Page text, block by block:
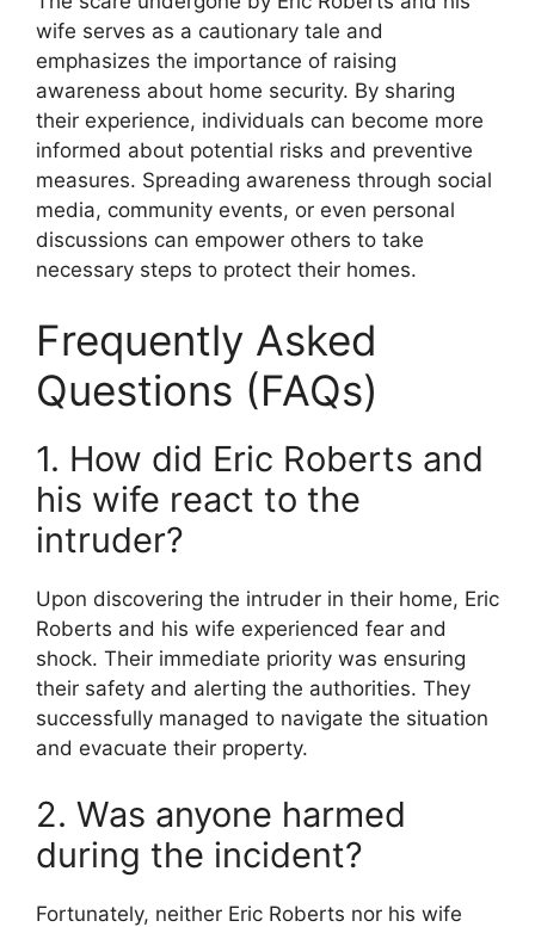
wife serves as a cautionary tale and
emphasizes the importance of raising
awareness about home security. By sharing
their experience, individuals can become more
informed about potential risks and preventive
measures. Spreading awareness through social
media, community events, or even personal
discussions can empower others to take
necessary steps to protect their homes.
Frequently Asked
Questions (FAQs)
1. How did Eric Roberts and
his wife react to the
intruder?
Upon discovering the intruder in their home, Eric
Roberts and his wife experienced fear and
shock. Their immediate priority was ensuring
their safety and alerting the authorities. They
successfully managed to navigate the situation
and evacuate their property.
2. Was anyone harmed
during the incident?
Fortunately, neither Eric Roberts nor his wife